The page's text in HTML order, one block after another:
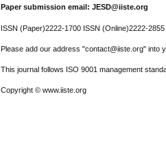
Paper submission email: JESD@iiste.org
ISSN (Paper)2222-1700 ISSN (Online)2222-2855
Please add our address "contact@iiste.org" into
This journal follows ISO 9001 management
Copyright © www.iiste.org